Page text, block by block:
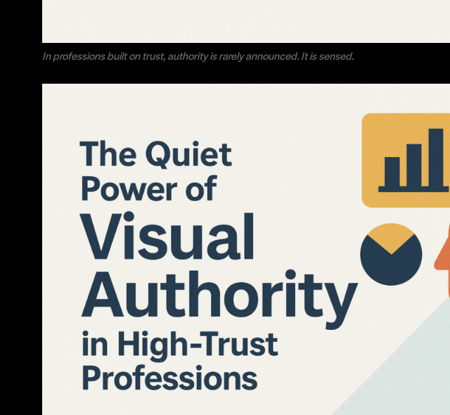
In professions built on trust, authority is rarely announced. It is sensed.